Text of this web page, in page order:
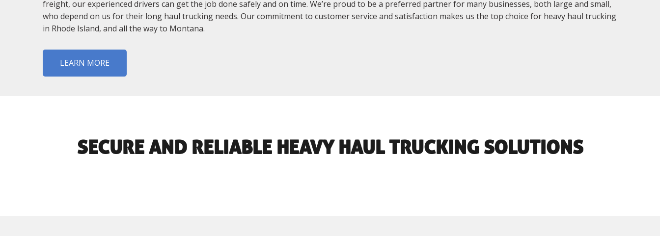
freight, our experienced drivers can get the job done safely and on time. We’re proud to be a preferred partner for many businesses, both large and small,
who depend on us for their long haul trucking needs. Our commitment to customer service and satisfaction makes us the top choice for heavy haul trucking
in Rhode Island, and all the way to Montana.
LEARN MORE
SECURE AND RELIABLE HEAVY HAUL TRUCKING SOLUTIONS